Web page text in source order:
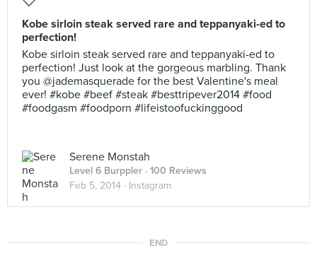
Kobe sirloin steak served rare and teppanyaki-ed to
perfection!
Kobe sirloin steak served rare and teppanyaki-ed to
perfection! Just look at the gorgeous marbling. Thank
you @jademasquerade for the best Valentine's meal
ever! #kobe #beef #steak #besttripever2014 #food
#foodgasm #foodporn #lifeistoofuckinggood
Serene Monstah
Level 6 Burppler · 100 Reviews
Feb 5, 2014 · Instagram
END